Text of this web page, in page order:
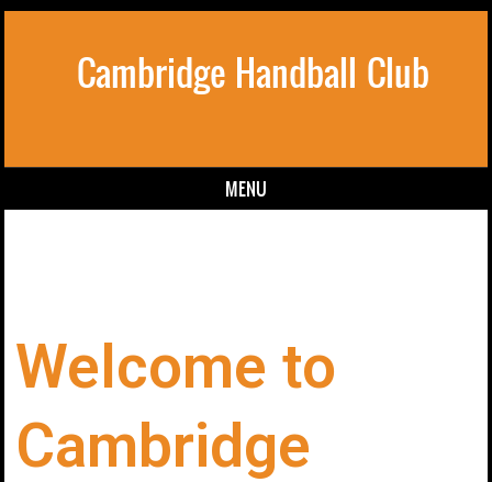
Cambridge Handball Club
MENU
Welcome to
Cambridge